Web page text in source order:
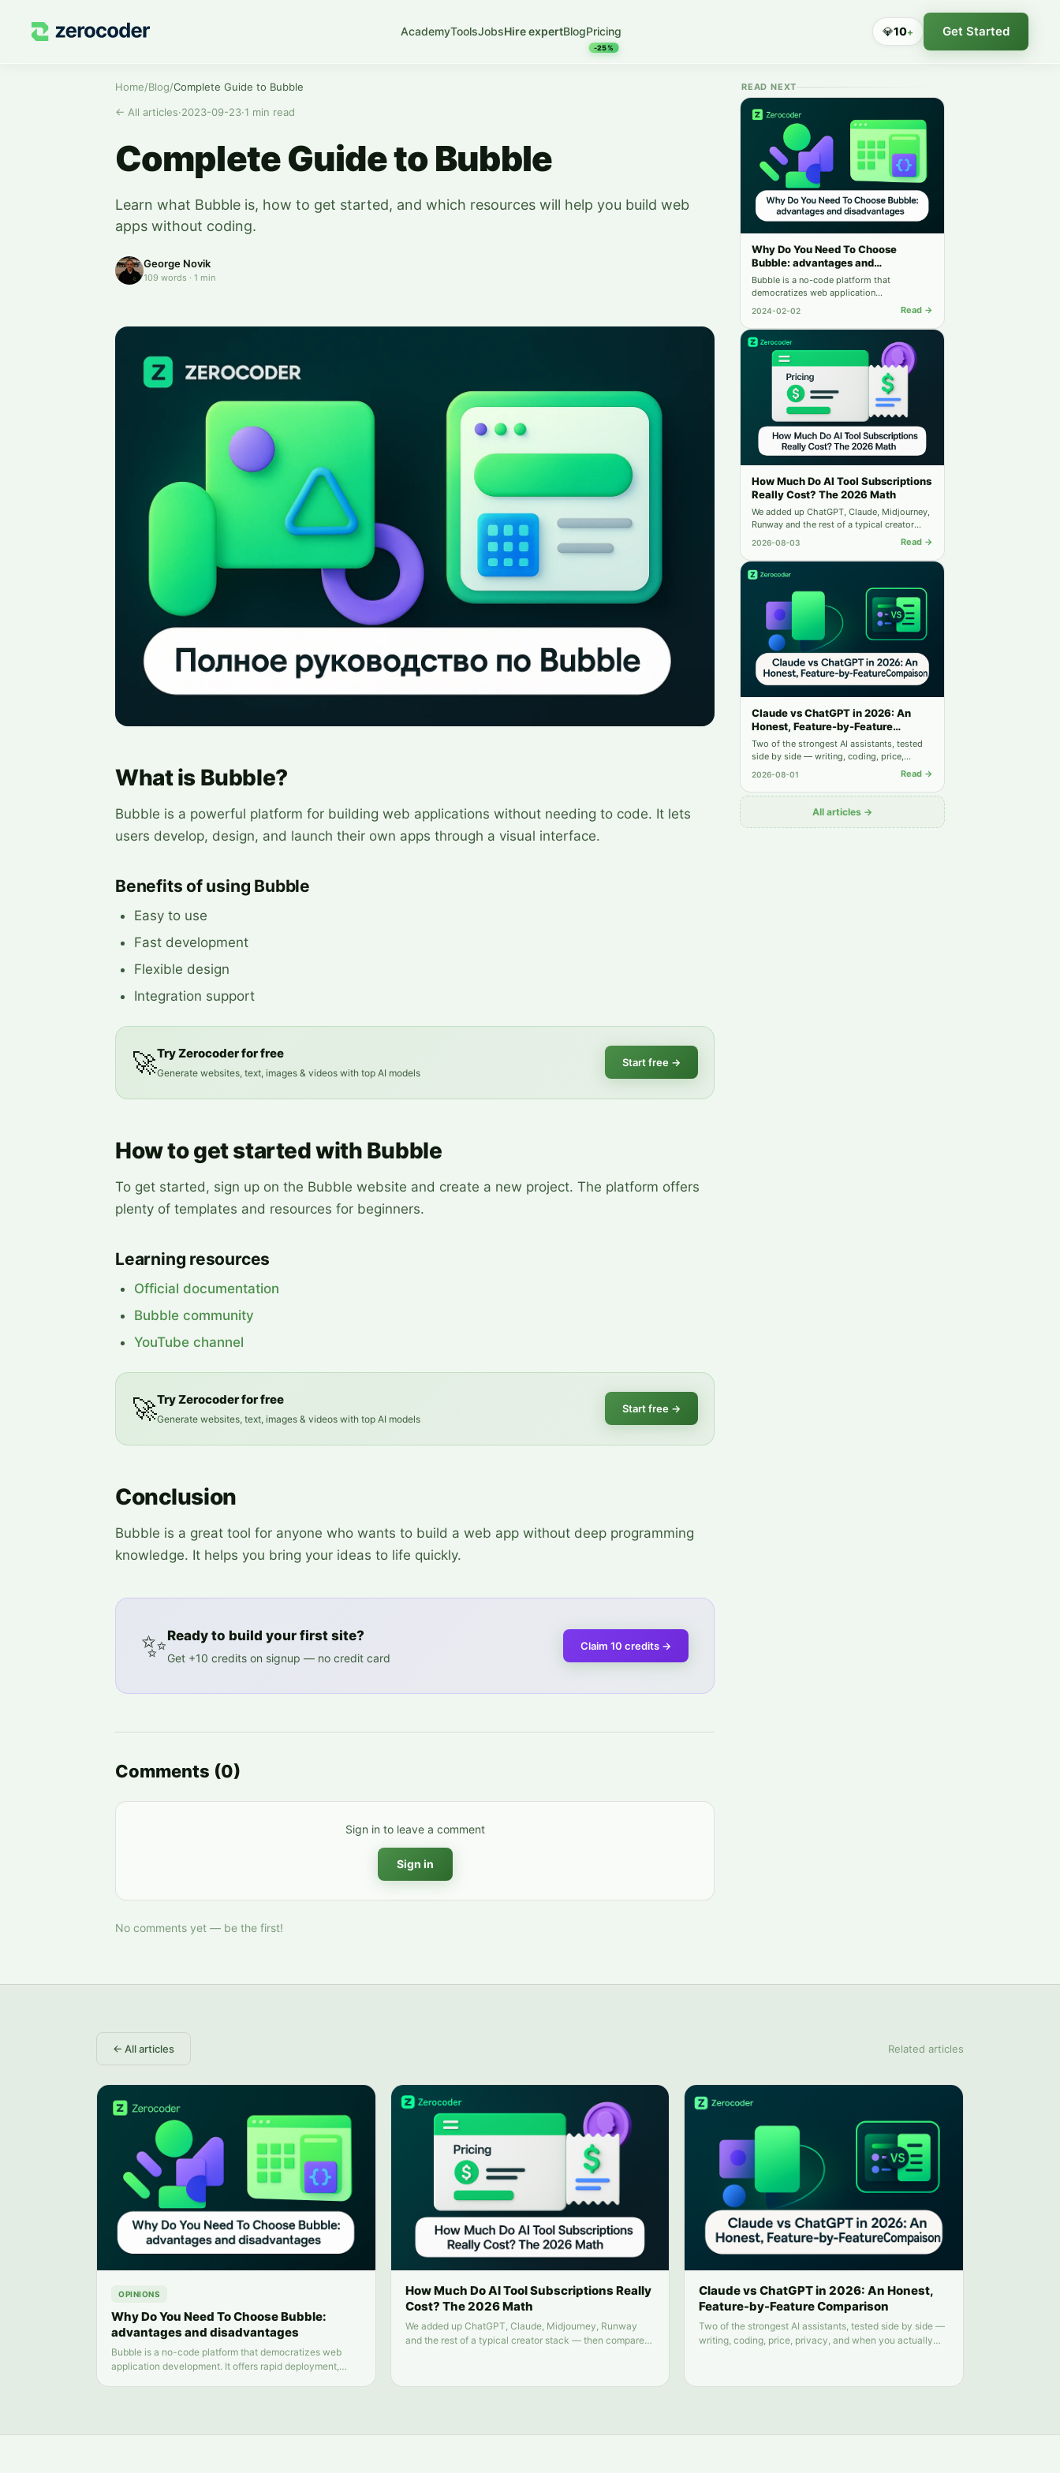
AcademyToolsJobsHire expertBlogPricing
-25%
💎10+ Get Started
Home/Blog/Complete Guide to Bubble
← All articles·2023-09-23·1 min read
Complete Guide to Bubble
Learn what Bubble is, how to get started, and which resources will help you build web
apps without coding.
George Novik
109 words · 1 min
What is Bubble?
Bubble is a powerful platform for building web applications without needing to code. It lets
users develop, design, and launch their own apps through a visual interface.
Benefits of using Bubble
Easy to use
Fast development
Flexible design
Integration support
🚀Try Zerocoder for free
Generate websites, text, images & videos with top AI models
Start free →
How to get started with Bubble
To get started, sign up on the Bubble website and create a new project. The platform offers
plenty of templates and resources for beginners.
Learning resources
Official documentation
Bubble community
YouTube channel
🚀Try Zerocoder for free
Generate websites, text, images & videos with top AI models
Start free →
Conclusion
Bubble is a great tool for anyone who wants to build a web app without deep programming
knowledge. It helps you bring your ideas to life quickly.
✨Ready to build your first site?
Get +10 credits on signup — no credit card
Claim 10 credits →
Comments (0)
Sign in to leave a comment
Sign in
No comments yet — be the first!
READ NEXT
Why Do You Need To Choose
Bubble: advantages and
disadvantages
Bubble is a no-code platform that
democratizes web application
development. It offers rapid deployment,
customization limitations, performance
concerns, and platform dependency should
also be considered.
2024-02-02 Read →
How Much Do AI Tool Subscriptions
Really Cost? The 2026 Math
We added up ChatGPT, Claude, Midjourney,
Runway and the rest of a typical creator
stack — then compared it to running
2026-08-03 Read →
Claude vs ChatGPT in 2026: An
Honest, Feature-by-Feature
Comparison
Two of the strongest AI assistants, tested
side by side — writing, coding, price,
privacy, and when you actually need both.
2026-08-01 Read →
All articles →
← All articles Related articles
OPINIONS
Why Do You Need To Choose Bubble:
advantages and disadvantages
Bubble is a no-code platform that democratizes web
application development. It offers rapid deployment,
How Much Do AI Tool Subscriptions Really
Cost? The 2026 Math
We added up ChatGPT, Claude, Midjourney, Runway
and the rest of a typical creator stack — then compared
Claude vs ChatGPT in 2026: An Honest,
Feature-by-Feature Comparison
Two of the strongest AI assistants, tested side by side —
writing, coding, price, privacy, and when you actually